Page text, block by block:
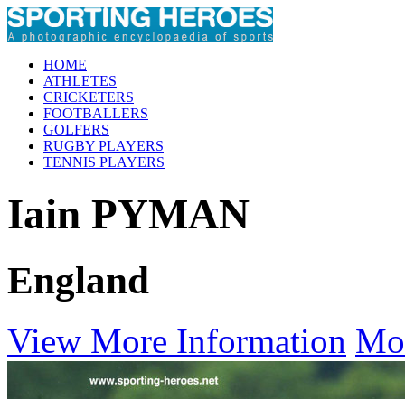
HOME
ATHLETES
CRICKETERS
FOOTBALLERS
GOLFERS
RUGBY PLAYERS
TENNIS PLAYERS
Iain PYMAN
England
View More Information